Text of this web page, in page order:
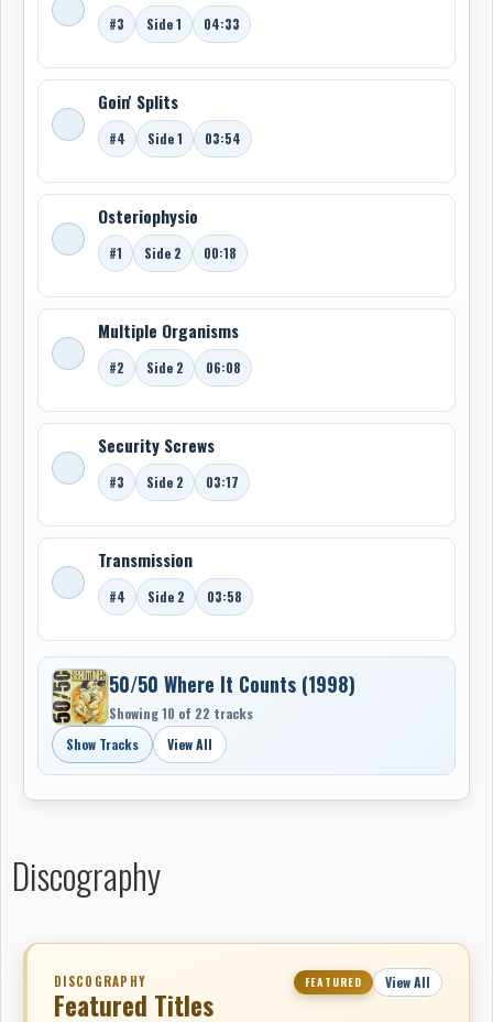
#3 Side 1 04:33
Goin' Splits
#4 Side 1 03:54
Osteriophysio
#1 Side 2 00:18
Multiple Organisms
#2 Side 2 06:08
Security Screws
#3 Side 2 03:17
Transmission
#4 Side 2 03:58
50/50 Where It Counts (1998)
Showing 10 of 22 tracks
Show Tracks
View All
Discography
DISCOGRAPHY
Featured Titles
FEATURED View All